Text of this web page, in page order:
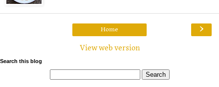
›
Home
View web version
Search this blog